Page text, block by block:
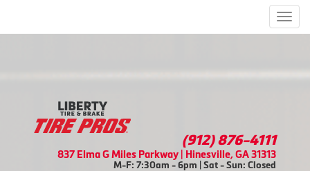
(912) 876-4111
837 Elma G Miles Parkway | Hinesville, GA 31313
M-F: 7:30am - 6pm | Sat - Sun: Closed